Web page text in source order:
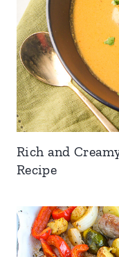
Rich and
Recipe